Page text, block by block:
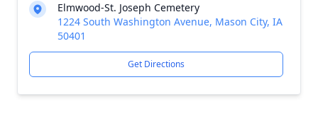
Elmwood-St. Joseph Cemetery
1224 South Washington Avenue, Mason City, IA
50401
Get Directions